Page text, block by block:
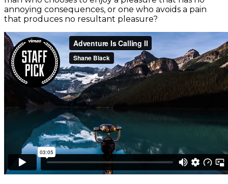
annoying consequences, or one who avoids a pain
that produces no resultant pleasure?